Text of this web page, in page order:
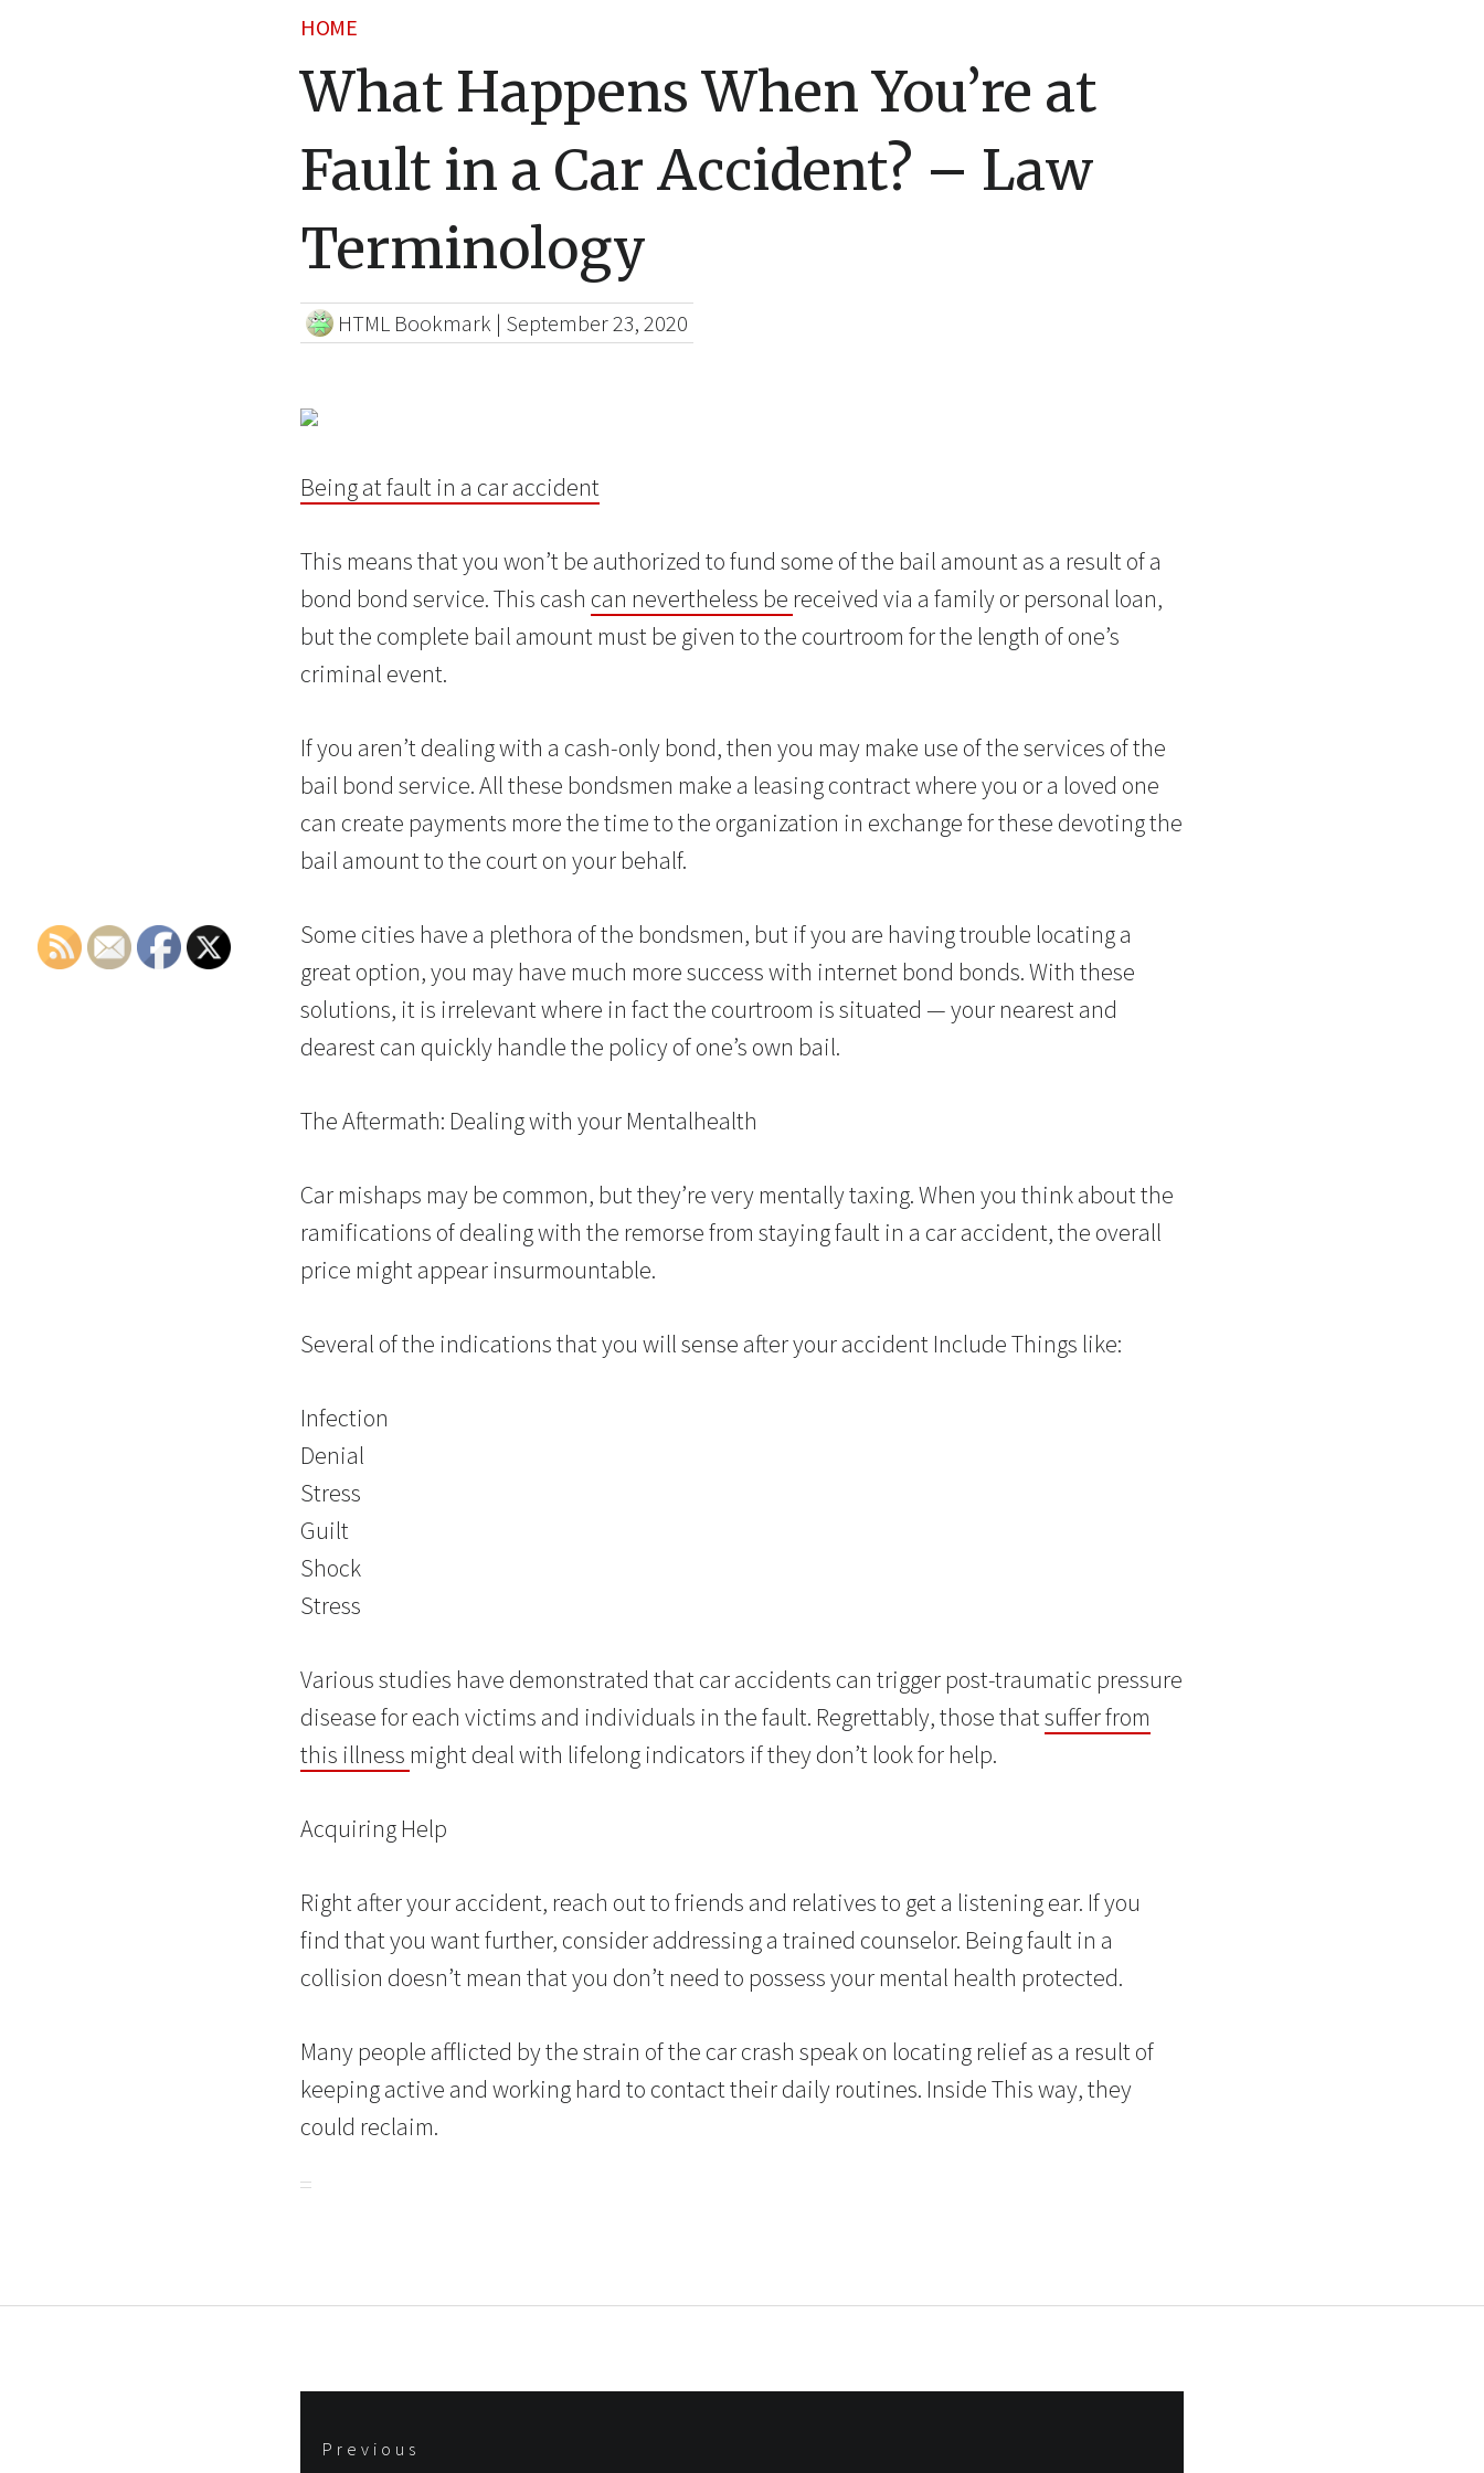
HOME
What Happens When You’re at
Fault in a Car Accident? – Law
Terminology
HTML Bookmark | September 23, 2020
Being at fault in a car accident
This means that you won’t be authorized to fund some of the bail amount as a result of a
bond bond service. This cash can nevertheless be received via a family or personal loan,
but the complete bail amount must be given to the courtroom for the length of one’s
criminal event.
If you aren’t dealing with a cash-only bond, then you may make use of the services of the
bail bond service. All these bondsmen make a leasing contract where you or a loved one
can create payments more the time to the organization in exchange for these devoting the
bail amount to the court on your behalf.
Some cities have a plethora of the bondsmen, but if you are having trouble locating a
great option, you may have much more success with internet bond bonds. With these
solutions, it is irrelevant where in fact the courtroom is situated — your nearest and
dearest can quickly handle the policy of one’s own bail.
The Aftermath: Dealing with your Mentalhealth
Car mishaps may be common, but they’re very mentally taxing. When you think about the
ramifications of dealing with the remorse from staying fault in a car accident, the overall
price might appear insurmountable.
Several of the indications that you will sense after your accident Include Things like:
Infection
Denial
Stress
Guilt
Shock
Stress
Various studies have demonstrated that car accidents can trigger post-traumatic pressure
disease for each victims and individuals in the fault. Regrettably, those thatsuffer from
this illness might deal with lifelong indicators if they don’t look for help.
Acquiring Help
Right after your accident, reach out to friends and relatives to get a listening ear. If you
find that you want further, consider addressing a trained counselor. Being fault in a
collision doesn’t mean that you don’t need to possess your mental health protected.
Many people afflicted by the strain of the car crash speak on locating relief as a result of
keeping active and working hard to contact their daily routines. Inside This way, they
could reclaim.
Previous